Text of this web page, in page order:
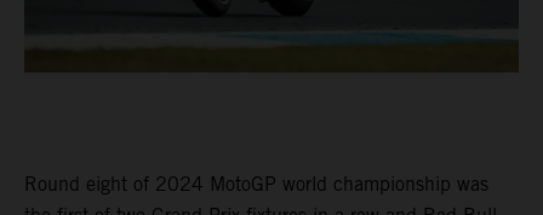
Round eight of 2024 MotoGP world championship was